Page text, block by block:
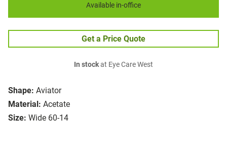
Shape: Aviator
Material: Acetate
Size: Wide 60-14
Available in-office
Get a Price Quote
In stockat Eye Care West